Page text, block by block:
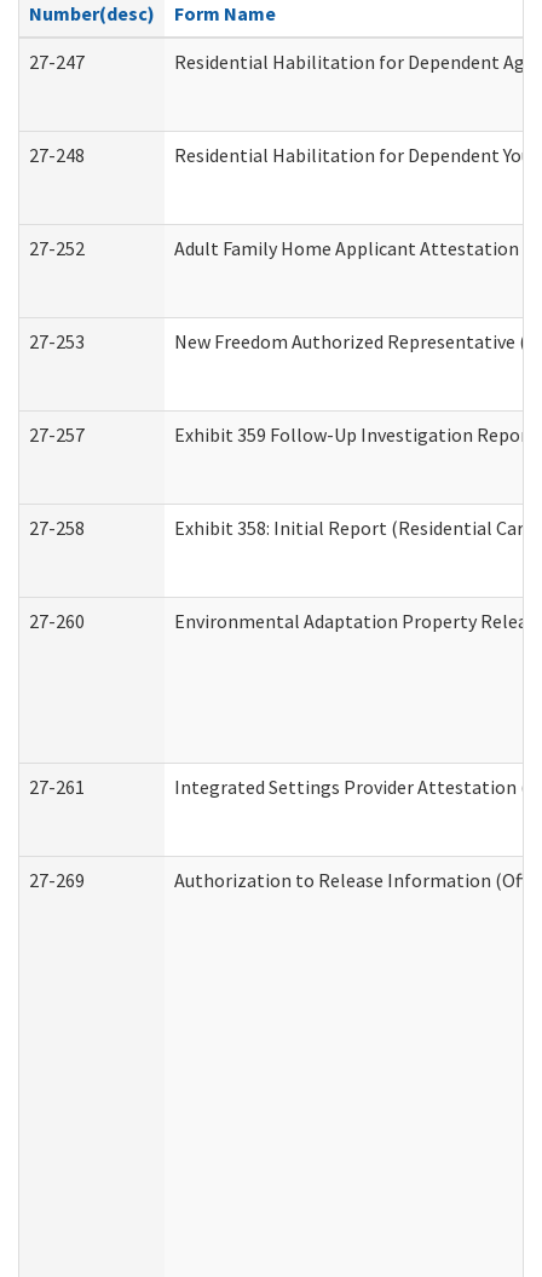
Number(desc)
Form Name
27-247
Residential Habilitation for Dependent
27-248 Residential Habilitation for Dependent
27-252 Adult Family Home Applicant Attestation
27-253 New Freedom Authorized Representative
27-257 Exhibit 359 Follow-Up Investigation Report
27-258 Exhibit 358: Initial Report (Residential Care
27-260 Environmental Adaptation Property
27-261 Integrated Settings Provider Attestation
27-269 Authorization to Release Information